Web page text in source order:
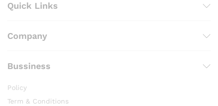
Quick Links
Company
Bussiness
Policy
Term & Conditions